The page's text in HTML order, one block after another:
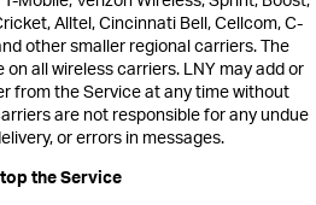
Alltel, Cincinnati Bell, Cellcom, C-
other smaller regional carriers. The
on all wireless carriers. LNY may add or
from the Service at any time without
are not responsible for any undue
or errors in messages.
the Service